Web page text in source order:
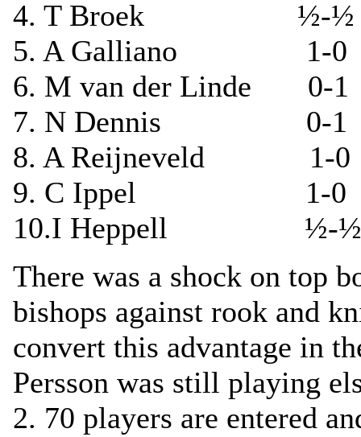
4. T Broek ½-½ I
5. A Galliano 1-0
6. M van der Linde 0-
7. N Dennis 0-1 J
8. A Reijneveld 1-0
9. C Ippel 1-0
10.I Heppell ½-½
There was a shock on top
bishops against rook and
convert this advantage in
Persson was still playing
2. 70 players are entered